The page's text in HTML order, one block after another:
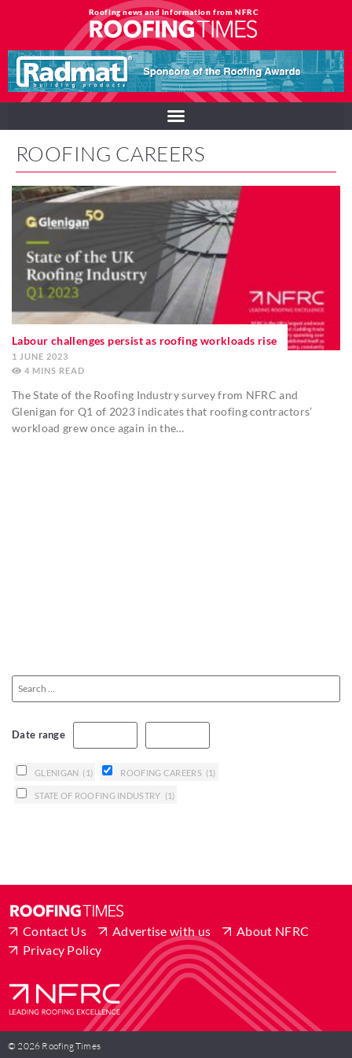
Roofing news and information from NFRC
ROOFING CAREERS
Labour challenges persist as roofing workloads rise
1 JUNE 2023
4 MINS
The State of the Roofing Industry survey from NFRC and
Glenigan for Q1 of 2023 indicates that roofing contractors’
workload grew once again in the…
Date range
GLENIGAN (1) ROOFING CAREERS (1)
STATE OF ROOFING INDUSTRY (1)
Contact Us Advertise with us
About NFRC
Privacy Policy
© 2026 Roofing Times